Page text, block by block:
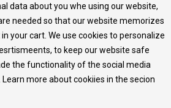
FAQs
give as precise description of our
provide photos and prices, but we
information is complete and error-
part of our portfolio, but it does not
available at any moment.
data about you whe using our website,
needed so that our website memorizes
your cart. We use cookies to personalize
to keep our website safe
the functionality of the social media
more about cookiies in the secion